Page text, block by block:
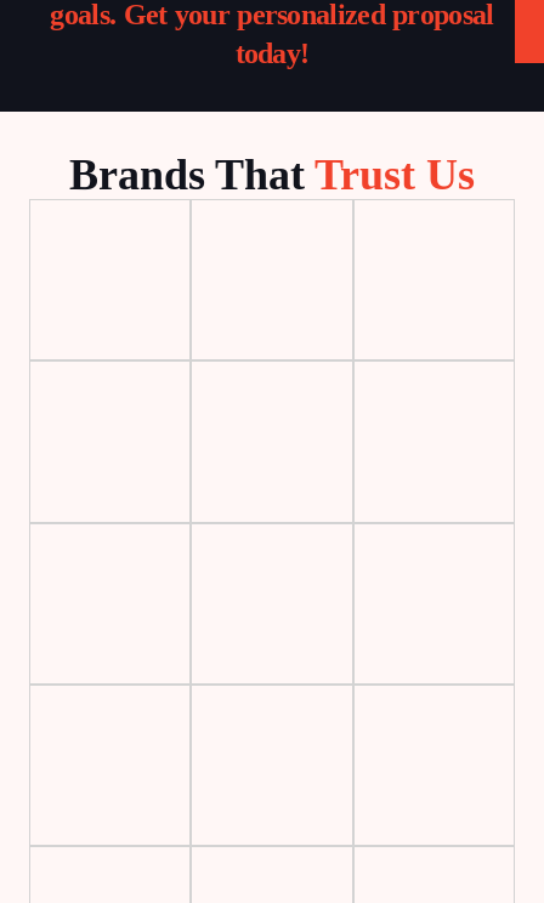
goals. Get your personalized proposal
today!
Brands That Trust Us